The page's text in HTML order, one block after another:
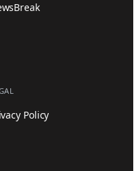
Policy